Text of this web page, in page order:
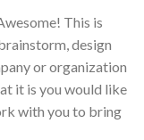
This is
design
or organization
it is you would like
with you to bring